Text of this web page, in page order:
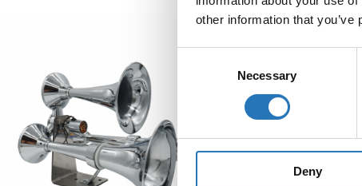
other information that
Necessary
Deny
Round
3-Pin